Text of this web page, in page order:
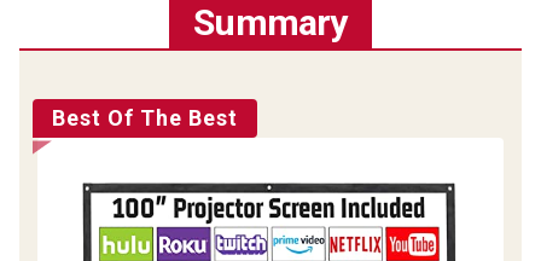
Summary
Best Of The Best